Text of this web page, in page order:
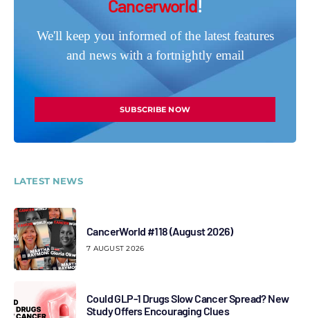
Cancerworld!
We'll keep you informed of the latest features
and news with a fortnightly email
SUBSCRIBE NOW
LATEST NEWS
CancerWorld #118 (August 2026)
7 AUGUST 2026
Could GLP-1 Drugs Slow Cancer Spread? New
Study Offers Encouraging Clues